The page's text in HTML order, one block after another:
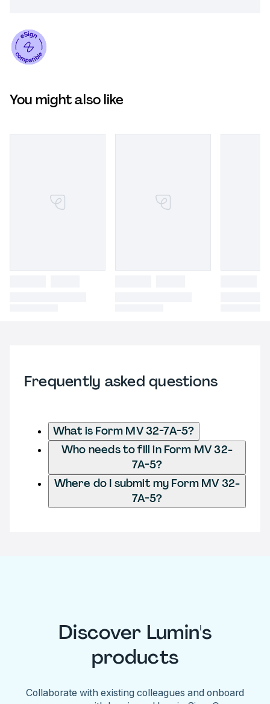
You might also like
Frequently asked questions
What is Form MV 32-7A-5?
Who needs to fill in Form MV 32-
7A-5?
Where do I submit my Form MV 32-
7A-5?
Discover Lumin's
products
Collaborate with existing colleagues and onboard